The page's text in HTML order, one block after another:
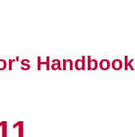
Handbook